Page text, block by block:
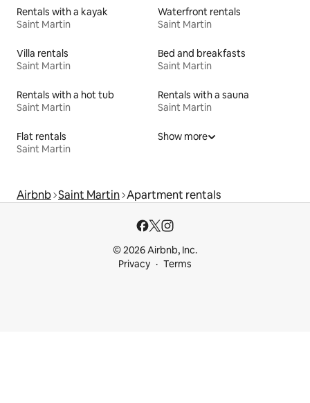
Rentals with a kayak
Saint Martin
Waterfront rentals
Saint Martin
Villa rentals
Saint Martin
Bed and breakfasts
Saint Martin
Rentals with a hot tub
Saint Martin
Rentals with a sauna
Saint Martin
Flat rentals
Saint Martin
Show more
Airbnb Saint Martin Apartment rentals
© 2026 Airbnb, Inc.
Privacy
Terms